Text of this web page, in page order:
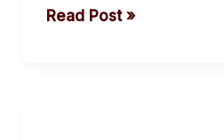
Fiction
Read Post »